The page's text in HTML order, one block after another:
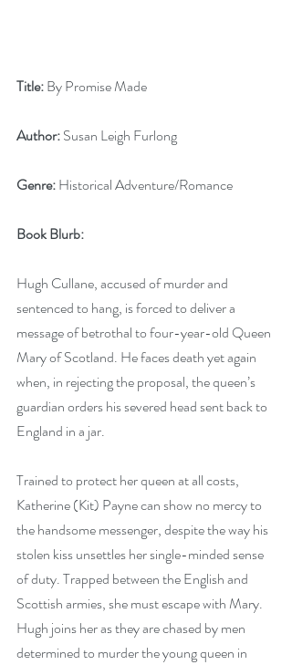
Title: By Promise Made
Author: Susan Leigh Furlong
Genre: Historical Adventure/Romance
Book Blurb:
Hugh Cullane, accused of murder and
sentenced to hang, is forced to deliver a
message of betrothal to four-year-old Queen
Mary of Scotland. He faces death yet again
when, in rejecting the proposal, the queen’s
guardian orders his severed head sent back to
England in a jar.
Trained to protect her queen at all costs,
Katherine (Kit) Payne can show no mercy to
the handsome messenger, despite the way his
stolen kiss unsettles her single-minded sense
of duty. Trapped between the English and
Scottish armies, she must escape with Mary.
Hugh joins her as they are chased by men
determined to murder the young queen in